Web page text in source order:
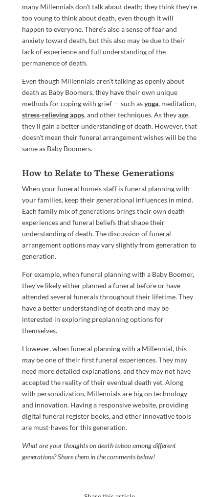
many Millennials don’t talk about death; they think they’re
too young to think about death, even though it will
happen to everyone. There’s also a sense of fear and
anxiety toward death, but this also may be due to their
lack of experience and full understanding of the
permanence of death.
Even though Millennials aren’t talking as openly about
death as Baby Boomers, they have their own unique
methods for coping with grief — such asyoga, meditation,
stress-relieving apps, and other techniques. As they age,
they’ll gain a better understanding of death. However, that
doesn’t mean their funeral arrangement wishes will be the
same as Baby Boomers.
How to Relate to These Generations
When your funeral home’s staff is funeral planning with
your families, keep their generational influences in mind.
Each family mix of generations brings their own death
experiences and funeral beliefs that shape their
understanding of death. The discussion of funeral
arrangement options may vary slightly from generation to
generation.
For example, when funeral planning with a Baby Boomer,
they’ve likely either planned a funeral before or have
attended several funerals throughout their lifetime. They
have a better understanding of death and may be
interested in exploring preplanning options for
themselves.
However, when funeral planning with a Millennial, this
may be one of their first funeral experiences. They may
need more detailed explanations, and they may not have
accepted the reality of their eventual death yet. Along
with personalization, Millennials are big on technology
and innovation. Having a responsive website, providing
digital funeral register books, and other innovative tools
are must-haves for this generation.
What are your thoughts on death taboo among different
generations? Share them in the comments below!